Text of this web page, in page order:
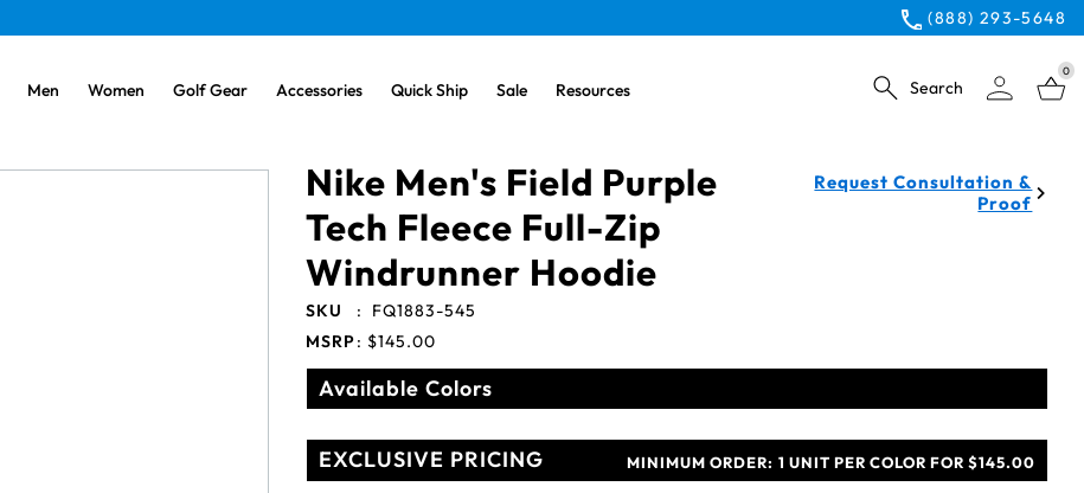
(888) 293-5648
Men Women Golf Gear Accessories Quick Ship Sale Resources Search
0
Nike Men's Field Purple
Tech Fleece Full-Zip
Windrunner Hoodie
SKU :
FQ1883-545
MSRP: $145.00
Request Consultation &
Proof
Available Colors
EXCLUSIVE PRICING MINIMUM ORDER: 1 UNIT PER COLOR FOR $145.00